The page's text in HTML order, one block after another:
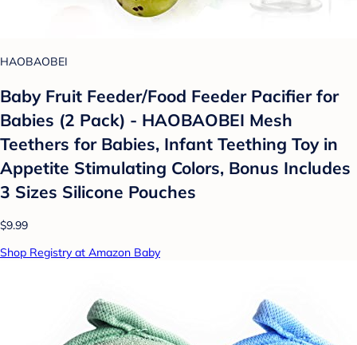
HAOBAOBEI
Baby Fruit Feeder/Food Feeder Pacifier for
Babies (2 Pack) - HAOBAOBEI Mesh
Teethers for Babies, Infant Teething Toy in
Appetite Stimulating Colors, Bonus Includes
3 Sizes Silicone Pouches
$9.99
Shop Registry at Amazon Baby